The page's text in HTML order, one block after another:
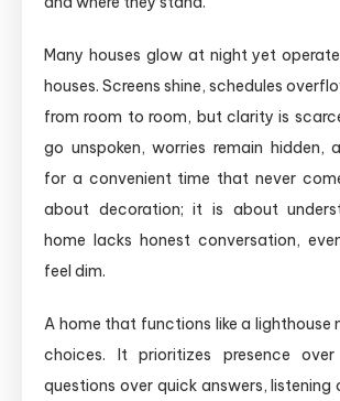
Many houses glow at night yet
houses. Screens shine, schedules
from room to room, but clarity is
go unspoken, worries remain hidden,
for a convenient time that never
about decoration; it is about
home lacks honest conversation,
feel dim.
A home that functions like a lighthouse
choices. It prioritizes presence over
questions over quick answers, listening